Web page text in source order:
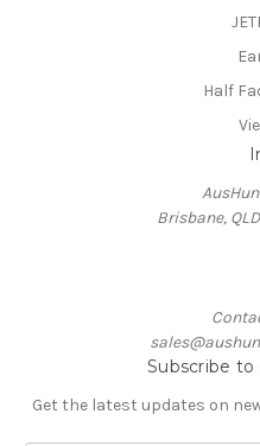
Half
Brisbane,
Subscribe
Get the latest updates on